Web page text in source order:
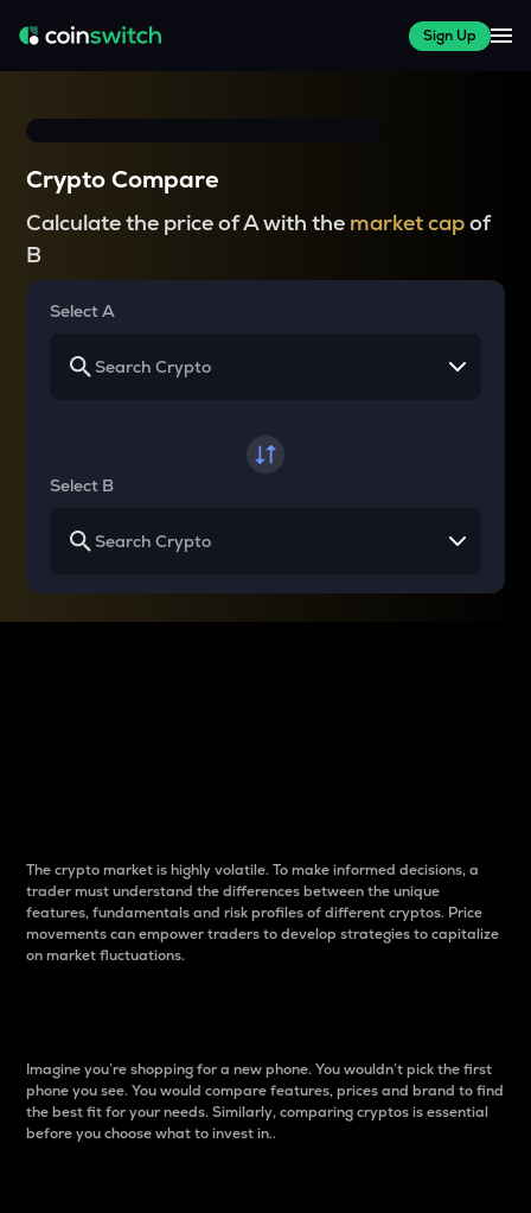
Sign Up
Crypto Compare
Calculate the price of A with the market capof
B
Select A
Select B
The crypto market is highly volatile. To make informed decisions, a
trader must understand the differences between the unique
features, fundamentals and risk profiles of different cryptos. Price
movements can empower traders to develop strategies to capitalize
on market fluctuations.
Imagine you’re shopping for a new phone. You wouldn’t pick the first
phone you see. You would compare features, prices and brand to find
the best fit for your needs. Similarly, comparing cryptos is essential
before you choose what to invest in..